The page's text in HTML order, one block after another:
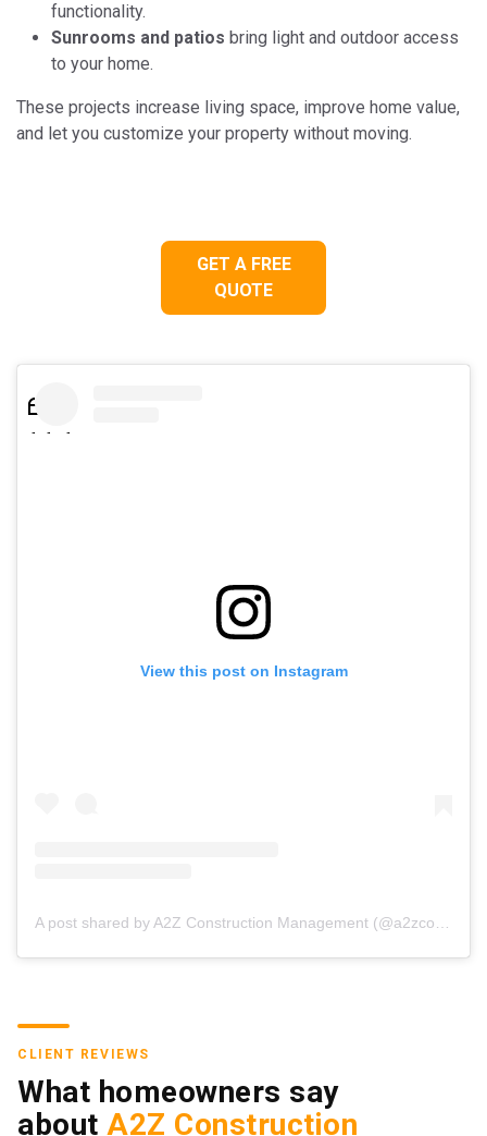
functionality.
Sunrooms and patios bring light and outdoor access
to your home.
These projects increase living space, improve home value,
and let you customize your property without moving.
GET A FREE
QUOTE
View this post on Instagram
CLIENT REVIEWS
What homeowners say
about A2Z Construction